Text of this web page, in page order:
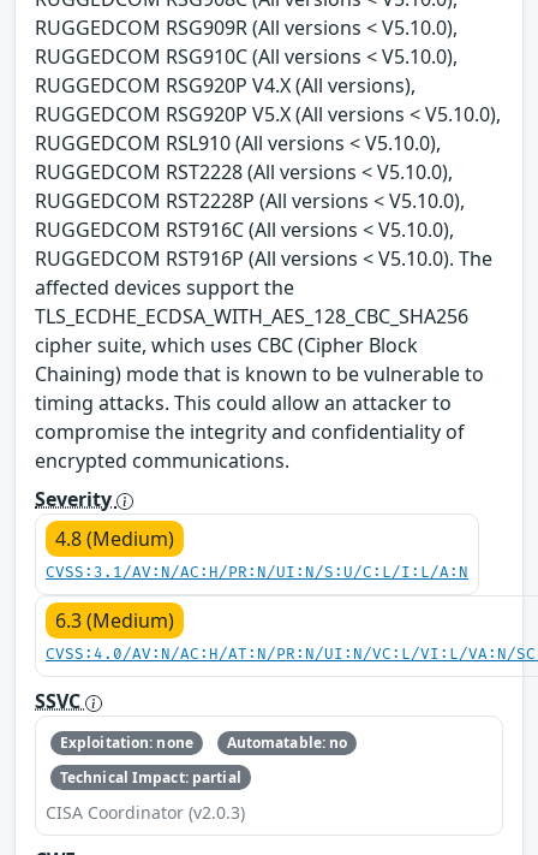
RUGGEDCOM RSG909R (All versions < V5.10.0),
RUGGEDCOM RSG910C (All versions < V5.10.0),
RUGGEDCOM RSG920P V4.X (All versions),
RUGGEDCOM RSG920P V5.X (All versions < V5.10.0),
RUGGEDCOM RSL910 (All versions < V5.10.0),
RUGGEDCOM RST2228 (All versions < V5.10.0),
RUGGEDCOM RST2228P (All versions < V5.10.0),
RUGGEDCOM RST916C (All versions < V5.10.0),
RUGGEDCOM RST916P (All versions < V5.10.0). The
affected devices support the
TLS_ECDHE_ECDSA_WITH_AES_128_CBC_SHA256
cipher suite, which uses CBC (Cipher Block
Chaining) mode that is known to be vulnerable to
timing attacks. This could allow an attacker to
compromise the integrity and confidentiality of
encrypted communications.
Severity
4.8 (Medium)
CVSS:3.1/AV:N/AC:H/PR:N/UI:N/S:U/C:L/I:L/A:N
6.3 (Medium)
CVSS:4.0/AV:N/AC:H/AT:N/PR:N/UI:N/VC:L/VI:L/VA:N/
SSVC
Exploitation: none
Automatable: no
Technical Impact: partial
CISA Coordinator (v2.0.3)